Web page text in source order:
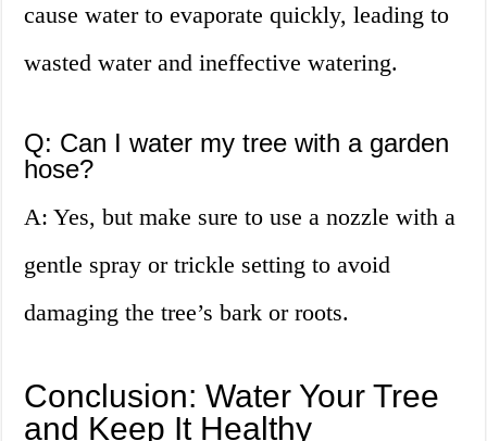
cause water to evaporate quickly, leading to
wasted water and ineffective watering.
Q: Can I water my tree with a garden
hose?
A: Yes, but make sure to use a nozzle with a
gentle spray or trickle setting to avoid
damaging the tree’s bark or roots.
Conclusion: Water Your Tree
and Keep It Healthy